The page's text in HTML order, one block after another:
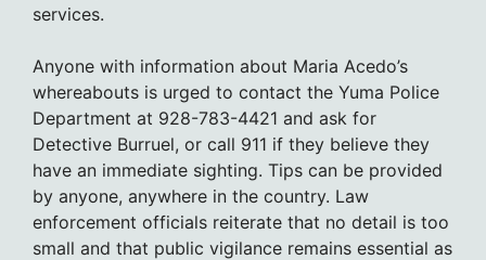
services.
Anyone with information about Maria Acedo’s
whereabouts is urged to contact the Yuma Police
Department at 928-783-4421 and ask for
Detective Burruel, or call 911 if they believe they
have an immediate sighting. Tips can be provided
by anyone, anywhere in the country. Law
enforcement officials reiterate that no detail is too
small and that public vigilance remains essential as